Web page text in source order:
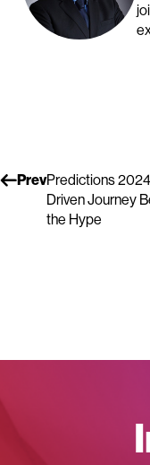
PrevPredictions
Driven Journey
the Hype